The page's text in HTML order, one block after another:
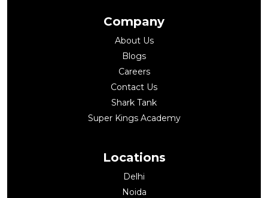
Company
About Us
Blogs
Careers
Contact Us
Shark Tank
Super Kings Academy
Locations
Delhi
Noida